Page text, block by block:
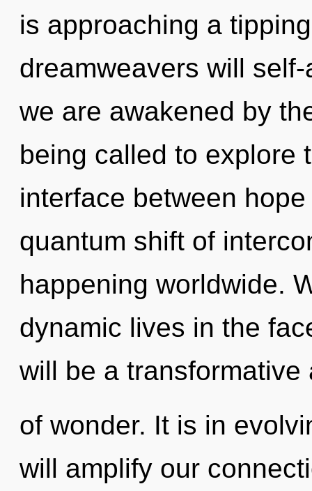
is approaching a
dreamweavers will
we are awakened by
being called to explore
interface between
quantum shift of
happening worldwide.
dynamic lives in the
will be a transformative
of wonder. It is in
will amplify our